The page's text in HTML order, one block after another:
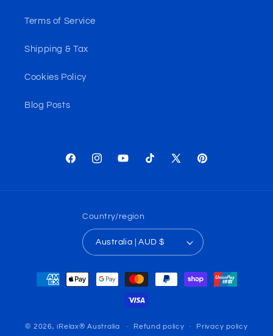
Terms of Service
Shipping & Tax
Cookies Policy
Blog Posts
FacebookInstagramYouTubeTikTok
X
Pinterest
Country/region
Australia | AUD $
Payment
methods
© 2026,iRelax® Australia Refund policy Privacy policy